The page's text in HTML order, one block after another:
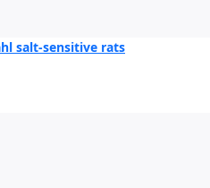
salt-sensitive rats